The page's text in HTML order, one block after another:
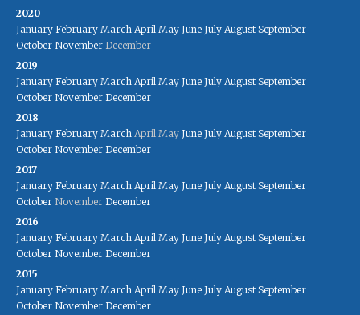
2020
January February March April May June July August September
October November December
2019
January February March April May June July August September
October November December
2018
January February March April May June July August September
October November December
2017
January February March April May June July August September
October November December
2016
January February March April May June July August September
October November December
2015
January February March April May June July August September
October November December